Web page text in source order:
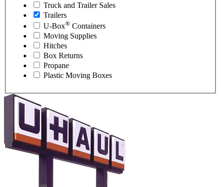
Truck and Trailer Sales
Trailers
U-Box® Containers
Moving Supplies
Hitches
Box Returns
Propane
Plastic Moving Boxes